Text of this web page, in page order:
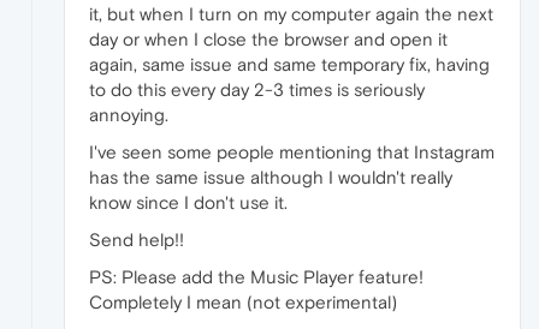
it, but when I turn on my computer again the next
day or when I close the browser and open it
again, same issue and same temporary fix, having
to do this every day 2-3 times is seriously
annoying.
I've seen some people mentioning that Instagram
has the same issue although I wouldn't really
know since I don't use it.
Send help!!
PS: Please add the Music Player feature!
Completely I mean (not experimental)